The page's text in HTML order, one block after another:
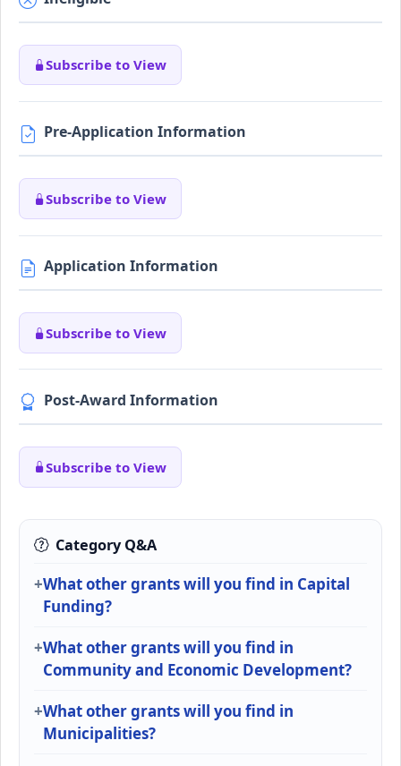
Subscribe to View
Pre-Application Information
Subscribe to View
Application Information
Subscribe to View
Post-Award Information
Subscribe to View
Category Q&A
What other grants will you find in Capital
Funding?
What other grants will you find in
Community and Economic Development?
What other grants will you find in
Municipalities?